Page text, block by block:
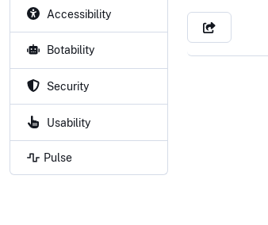
Accessibility
Botability
Security
Usability
Pulse